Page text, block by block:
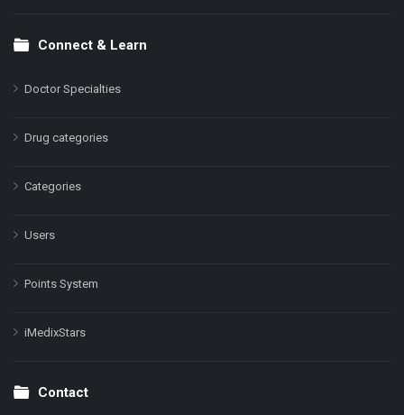
Connect & Learn
Doctor Specialties
Drug categories
Categories
Users
Points System
iMedixStars
Contact